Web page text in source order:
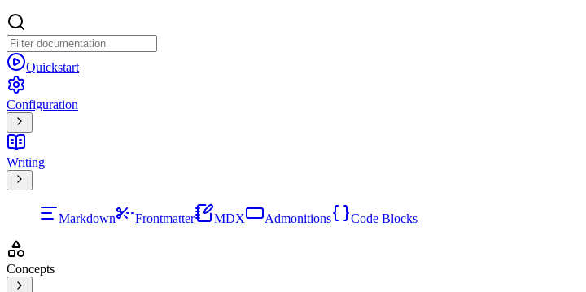
Quickstart
Configuration
Writing
Markdown Frontmatter MDX Admonitions Code Blocks
Concepts